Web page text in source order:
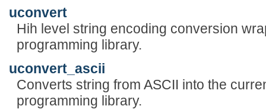
uconvert
Hih level string encoding conversion
programming library.
uconvert_ascii
Converts string from ASCII into the
programming library.